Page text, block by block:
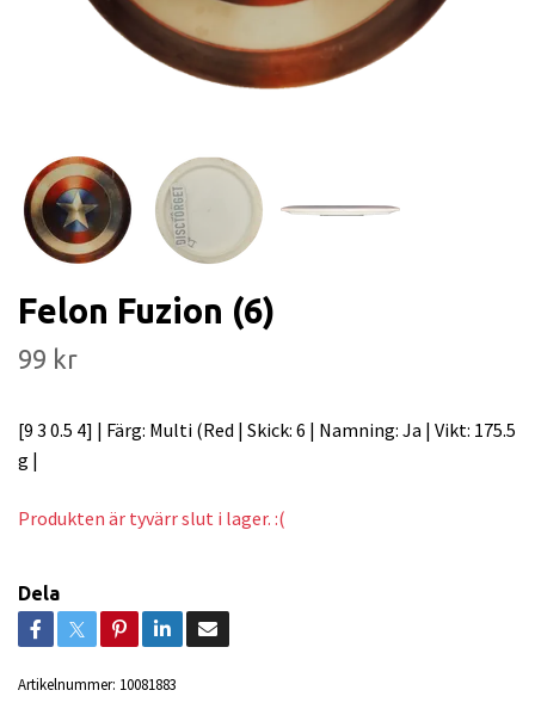
Felon Fuzion (6)
99 kr
[9 3 0.5 4] | Färg: Multi (Red | Skick: 6 | Namning: Ja | Vikt: 175.5
g |
Produkten är tyvärr slut i lager. :(
Dela
Artikelnummer: 10081883